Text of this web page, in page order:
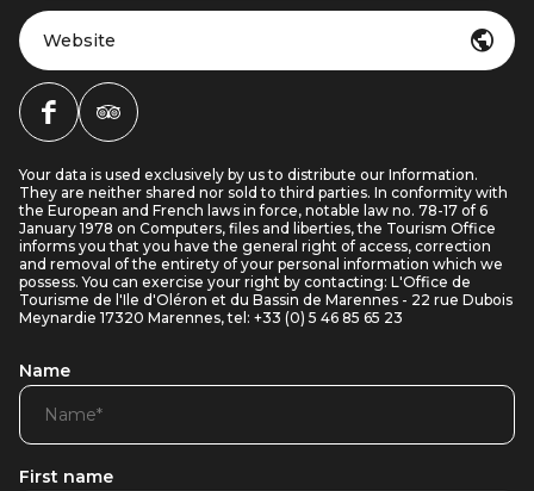
Website
Your data is used exclusively by us to distribute our Information.
They are neither shared nor sold to third parties. In conformity with
the European and French laws in force, notable law no. 78-17 of 6
January 1978 on Computers, files and liberties, the Tourism Office
informs you that you have the general right of access, correction
and removal of the entirety of your personal information which we
possess. You can exercise your right by contacting: L'Office de
Tourisme de l'Ile d'Oléron et du Bassin de Marennes - 22 rue Dubois
Meynardie 17320 Marennes, tel: +33 (0) 5 46 85 65 23
Name
First name